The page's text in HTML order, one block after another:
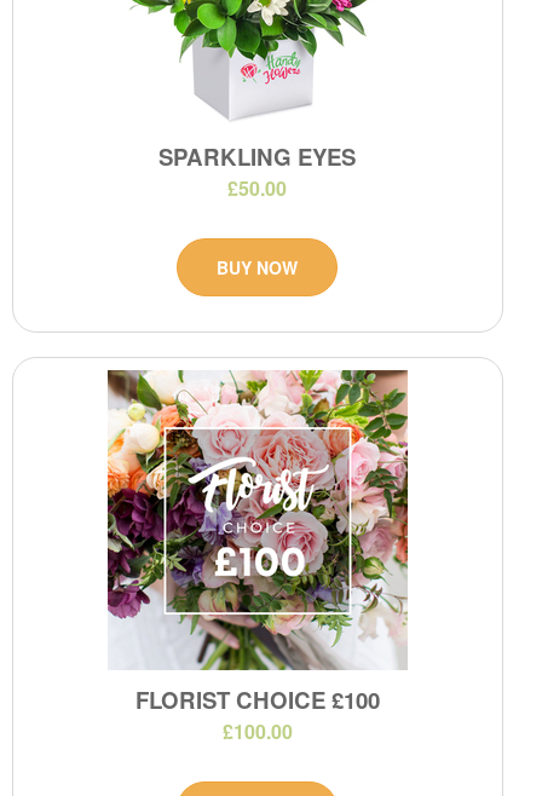
SPARKLING EYES
£50.00
BUY NOW
FLORIST CHOICE £100
£100.00